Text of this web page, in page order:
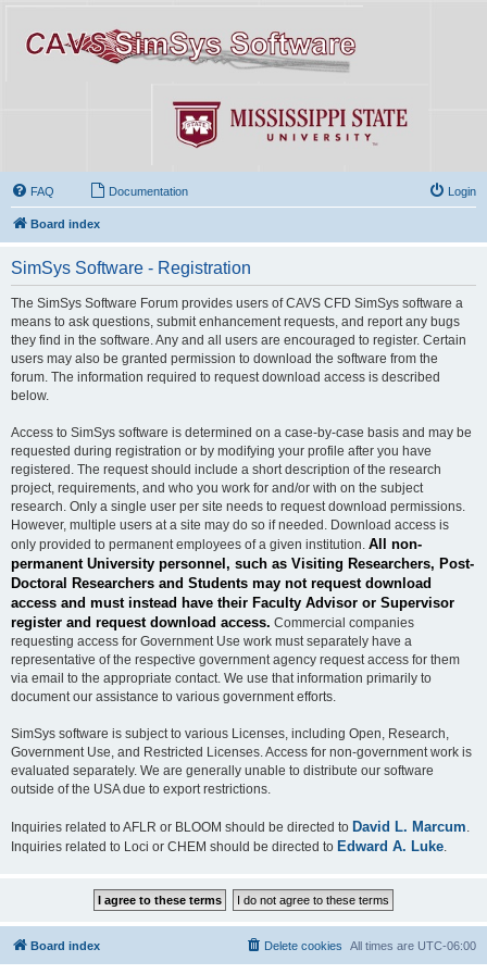
FAQ Documentation Login
Board index
SimSys Software - Registration
The SimSys Software Forum provides users of CAVS CFD SimSys software a
means to ask questions, submit enhancement requests, and report any bugs
they find in the software. Any and all users are encouraged to register. Certain
users may also be granted permission to download the software from the
forum. The information required to request download access is described
below.
Access to SimSys software is determined on a case-by-case basis and may be
requested during registration or by modifying your profile after you have
registered. The request should include a short description of the research
project, requirements, and who you work for and/or with on the subject
research. Only a single user per site needs to request download permissions.
However, multiple users at a site may do so if needed. Download access is
only provided to permanent employees of a given institution. All non-
permanent University personnel, such as Visiting Researchers, Post-
Doctoral Researchers and Students may not request download
access and must instead have their Faculty Advisor or Supervisor
register and request download access. Commercial companies
requesting access for Government Use work must separately have a
representative of the respective government agency request access for them
via email to the appropriate contact. We use that information primarily to
document our assistance to various government efforts.
SimSys software is subject to various Licenses, including Open, Research,
Government Use, and Restricted Licenses. Access for non-government work is
evaluated separately. We are generally unable to distribute our software
outside of the USA due to export restrictions.
Inquiries related to AFLR or BLOOM should be directed to David L. Marcum
Inquiries related to Loci or CHEM should be directed to Edward A. Luke
Board index All times are UTC-06:00
Delete cookies